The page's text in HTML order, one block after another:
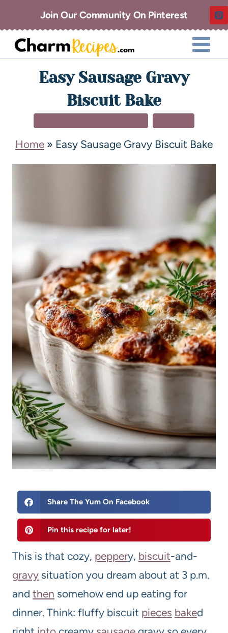
Join Our Community On Pinterest
Easy Sausage Gravy
Biscuit Bake
Home » Easy Sausage Gravy Biscuit Bake
Share The Yum On Facebook
Pin this recipe for later!
This is that cozy, peppery, biscuit-and-
gravy situation you dream about at 3 p.m.
and then somehow end up eating for
dinner. Think: fluffy biscuit pieces baked